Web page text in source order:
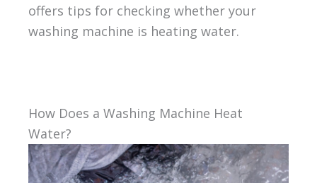
offers tips for checking whether your
washing machine is heating water.
How Does a Washing Machine Heat
Water?